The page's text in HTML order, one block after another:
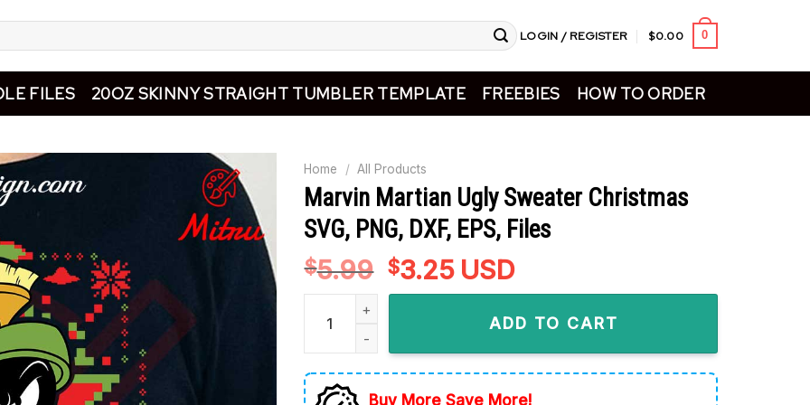
LOGIN / REGISTER $0.00 0
FILES 20OZ SKINNY STRAIGHT TUMBLER TEMPLATE FREEBIES HOW TO ORDER
Home / All Products
Marvin Martian Ugly Sweater Christmas
SVG, PNG, DXF, EPS, Files
$5.99 Original
price
$3.25Current
price
$3.25.
USD
Marvin Martian Ugly Sweater Christmas SVG, PNG, DXF, EPS, Files quantity
ADD TO CART
Buy More Save More!